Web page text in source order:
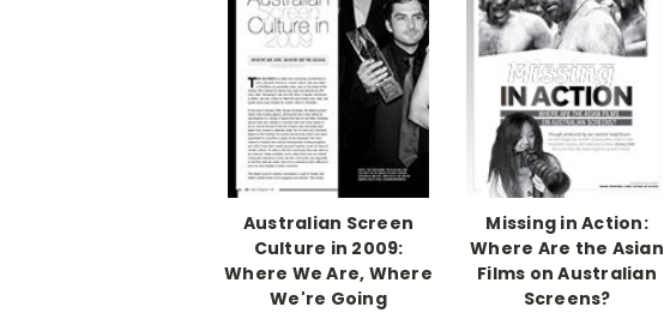
Australian Screen
Culture in 2009:
Where We Are, Where
We're Going
Missing in Action:
Where Are the Asian
Films on Australian
Screens?